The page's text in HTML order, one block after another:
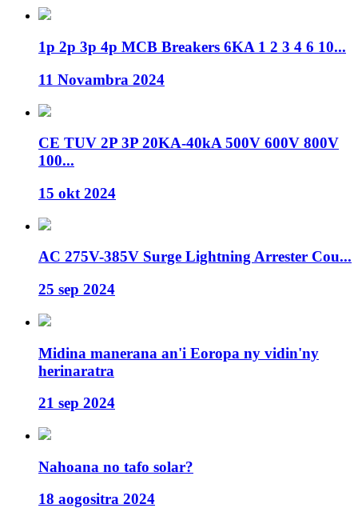
1p 2p 3p 4p MCB Breakers 6KA 1 2 3 4 6 10...
11 Novambra 2024
CE TUV 2P 3P 20KA-40kA 500V 600V 800V
100...
15 okt 2024
AC 275V-385V Surge Lightning Arrester Cou...
25 sep 2024
Midina manerana an'i Eoropa ny vidin'ny
herinaratra
21 sep 2024
Nahoana no tafo solar?
18 aogositra 2024